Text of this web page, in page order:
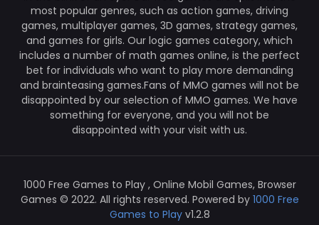
most popular genres, such as action games, driving
games, multiplayer games, 3D games, strategy games,
and games for girls. Our logic games category, which
includes a number of math games online, is the perfect
bet for individuals who want to play more demanding
and brainteasing games.Fans of MMO games will not be
disappointed by our selection of MMO games. We have
something for everyone, and you will not be
disappointed with your visit with us.
1000 Free Games to Play , Online Mobil Games, Browser
Games © 2022. All rights reserved. Powered by 1000 Free
Games to Playv1.2.8